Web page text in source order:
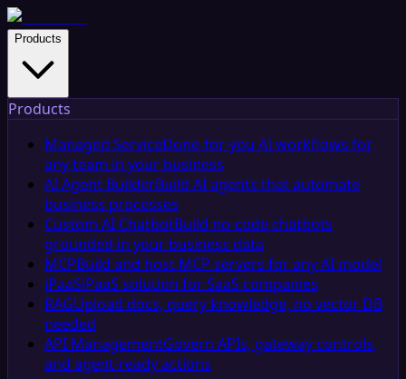
Products
Products
Managed ServiceDone-for-you AI workflows for
any team in your business
AI Agent BuilderBuild AI agents that automate
business processes
Custom AI ChatbotBuild no-code chatbots
grounded in your business data
MCPBuild and host MCP servers for any AI model
iPaaSiPaaS solution for SaaS companies
RAGUpload docs, query knowledge, no vector DB
needed
API ManagementGovern APIs, gateway controls,
and agent-ready actions